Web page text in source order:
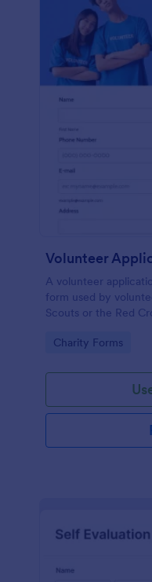
Volunteer
A volunteer
form used by
Scouts or the Red
Go to Category:
Charity Forms